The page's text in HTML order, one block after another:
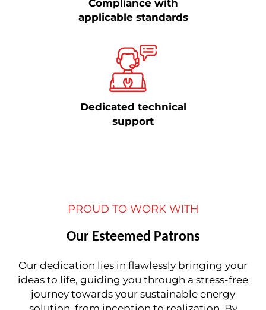
Compliance with
applicable standards
Dedicated technical
support
PROUD TO WORK WITH
Our Esteemed Patrons
Our dedication lies in flawlessly bringing your
ideas to life, guiding you through a stress-free
journey towards your sustainable energy